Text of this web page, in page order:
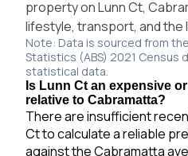
property on Lunn Ct,
lifestyle, transport, and the
Note: Data is sourced from
Statistics (ABS) 2021 Census
statistical data.
Is Lunn Ct an expensive
relative to Cabramatta?
There are insufficient
Ct to calculate a reliable
against the Cabramatta